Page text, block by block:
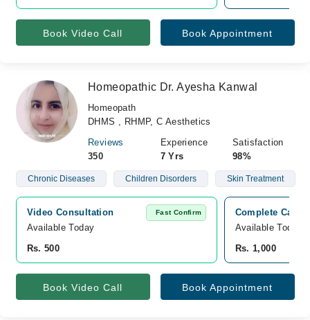
Book Video Call Book Appointment
Homeopathic Dr. Ayesha Kanwal
Homeopath
DHMS , RHMP, C Aesthetics
Reviews
350
Experience
7 Yrs
Satisfaction
98%
Chronic Diseases Children Disorders Skin Treatment
Video Consultation Fast Confirm
Available Today
Rs. 500
Complete Care
Available Today
Rs. 1,000
Book Video Call Book Appointment